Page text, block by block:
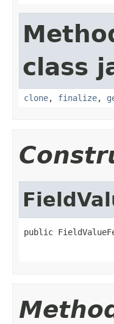
class
clone, finalize,
public